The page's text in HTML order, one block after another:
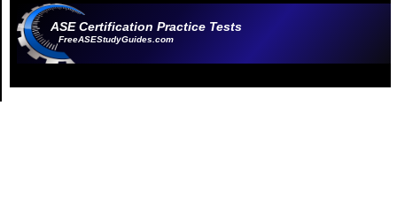
ASE Certification Practice Tests
FreeASEStudyGuides.com